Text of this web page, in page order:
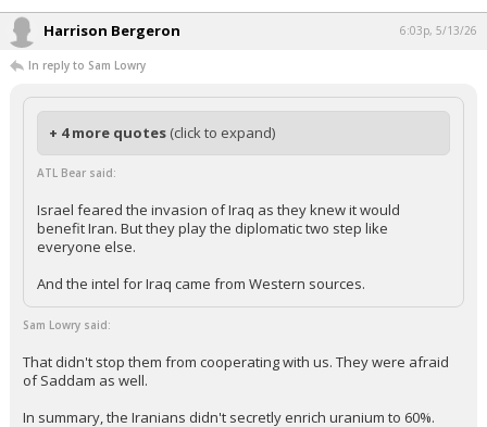
Harrison Bergeron 6:03p, 5/13/26
In reply to Sam Lowry
+ 4 more quotes (click to expand)
ATL Bear said:
Israel feared the invasion of Iraq as they knew it would
benefit Iran. But they play the diplomatic two step like
everyone else.
And the intel for Iraq came from Western sources.
Sam Lowry said:
That didn't stop them from cooperating with us. They were afraid
of Saddam as well.
In summary, the Iranians didn't secretly enrich uranium to 60%.